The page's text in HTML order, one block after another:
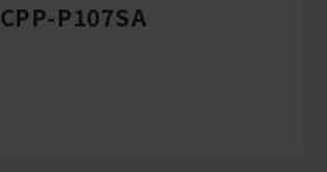
CPP-P107SA